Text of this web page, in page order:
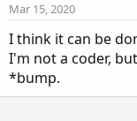
Mar 15, 2020
I think it can be
I'm not a coder,
*bump.